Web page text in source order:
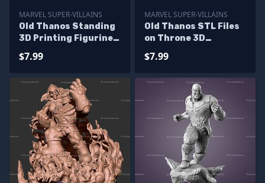
MARVEL SUPER-VILLAINS
Old Thanos Standing
3D Printing Figurine
$7.99
MARVEL SUPER-VILLAINS
Old Thanos STL Files
on Throne 3D
$7.99